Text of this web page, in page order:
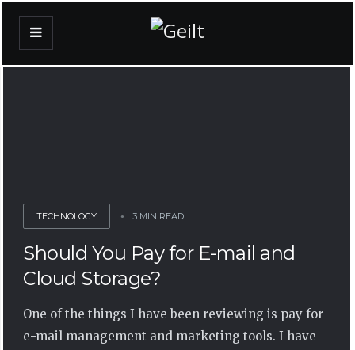
TECHNOLOGY 3 MIN READ
Should You Pay for E-mail and
Cloud Storage?
One of the things I have been reviewing is pay for
e-mail management and marketing tools. I have